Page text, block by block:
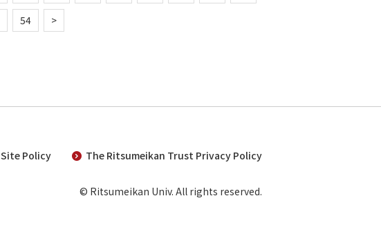
54 >
Site Policy The Ritsumeikan Trust Privacy Policy
© Ritsumeikan Univ. All rights reserved.